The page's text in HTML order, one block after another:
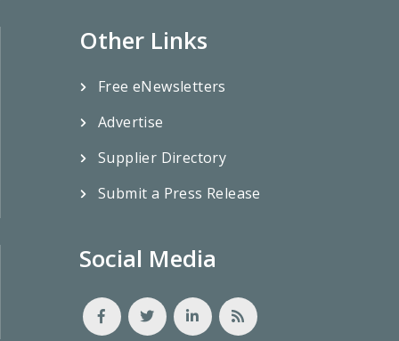
Other Links
Free eNewsletters
Advertise
Supplier Directory
Submit a Press Release
Social Media